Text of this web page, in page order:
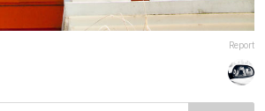
Report